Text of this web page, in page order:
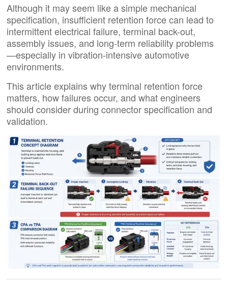
Although it may seem like a simple mechanical
specification, insufficient retention force can lead to
intermittent electrical failure, terminal back-out,
assembly issues, and long-term reliability problems
—especially in vibration-intensive automotive
environments.
This article explains why terminal retention force
matters, how failures occur, and what engineers
should consider during connector specification and
validation.